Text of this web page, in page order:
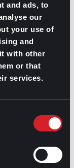
and ads, to
our
your use of
and
with other
or that
services.
19